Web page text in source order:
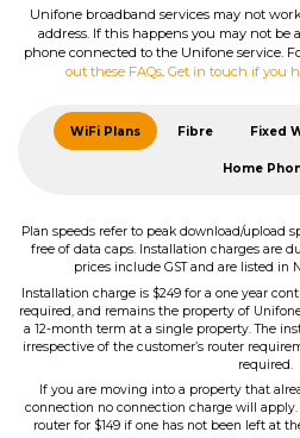
Unifone broadband services may not
address. If this happens you may not be
phone connected to the Unifone service.
out these FAQs. Get in touch if you
WiFi Plans Fibre Fixed
Home
Plan speeds refer to peak download/upload
free of data caps. Installation charges are
prices include GST and are listed in
Installation charge is $249 for a one year
required, and remains the property of
a 12-month term at a single property. The
irrespective of the customer’s router
required.
If you are moving into a property that
connection no connection charge will
router for $149 if one has not been left at